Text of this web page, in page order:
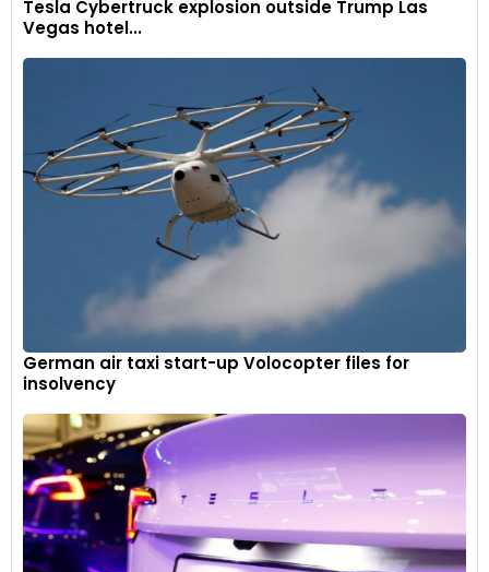
Tesla Cybertruck explosion outside Trump Las
Vegas hotel...
German air taxi start-up Volocopter files for
insolvency